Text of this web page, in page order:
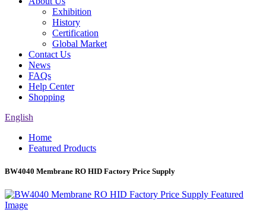
Exhibition
History
Certification
Global Market
Contact Us
News
FAQs
Help Center
Shopping
English
Home
Featured Products
BW4040 Membrane RO HID Factory Price Supply